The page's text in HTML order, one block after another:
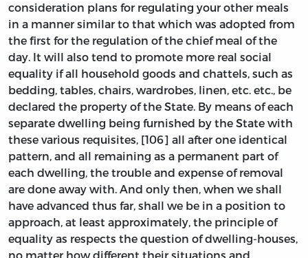
consideration plans for regulating your other meals
in a manner similar to that which was adopted from
the first for the regulation of the chief meal of the
day. It will also tend to promote more real social
equality if all household goods and chattels, such as
bedding, tables, chairs, wardrobes, linen, etc. etc., be
declared the property of the State. By means of each
separate dwelling being furnished by the State with
these various requisites, [106] all after one identical
pattern, and all remaining as a permanent part of
each dwelling, the trouble and expense of removal
are done away with. And only then, when we shall
have advanced thus far, shall we be in a position to
approach, at least approximately, the principle of
equality as respects the question of dwelling-houses,
no matter how different their situations and